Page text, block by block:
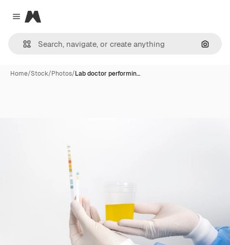
Close menu
Magnific
Home/Stock/Photos/Lab doctor performin…